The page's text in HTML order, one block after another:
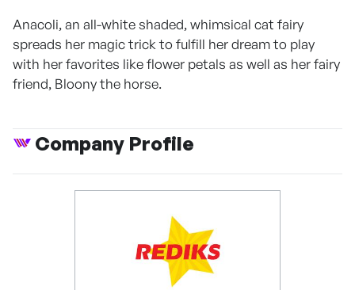
Anacoli, an all-white shaded, whimsical cat fairy
spreads her magic trick to fulfill her dream to play
with her favorites like flower petals as well as her fairy
friend, Bloony the horse.
Company Profile